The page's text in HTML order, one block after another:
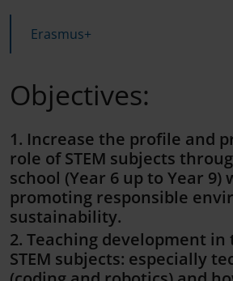
Erasmus+
Objectives:
1. Increase the profile and
role of STEM subjects
school (Year 6 up to Year 9)
promoting responsible
sustainability.
2. Teaching development in
STEM subjects: especially